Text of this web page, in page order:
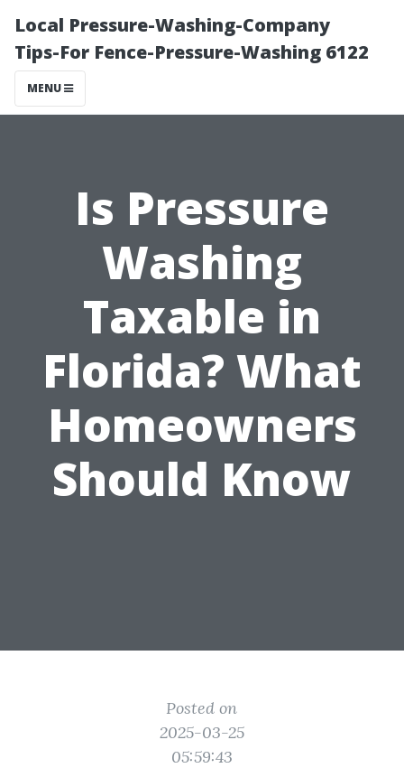
Local Pressure-Washing-Company
Tips-For Fence-Pressure-Washing 6122
MENU
Is Pressure
Washing
Taxable in
Florida? What
Homeowners
Should Know
Posted on
2025-03-25
05:59:43